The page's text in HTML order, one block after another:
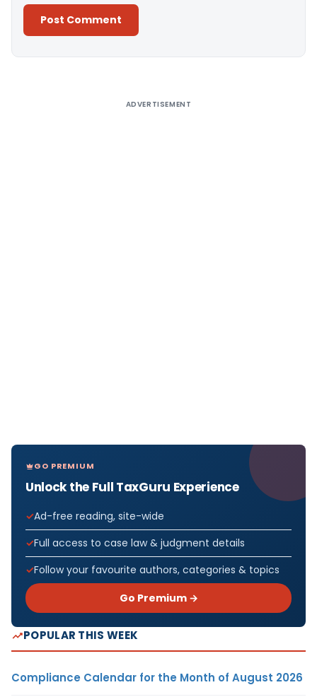
ADVERTISEMENT
GO PREMIUM
Unlock the Full TaxGuru Experience
Ad-free reading, site-wide
Full access to case law & judgment details
Follow your favourite authors, categories & topics
Go Premium →
POPULAR THIS WEEK
Compliance Calendar for the Month of August 2026